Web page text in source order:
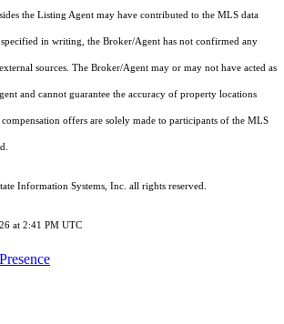
the Listing Agent may have contributed to the MLS data
specified in writing, the Broker/Agent has not confirmed any
sources. The Broker/Agent may or may not have acted as
and cannot guarantee the accuracy of property locations
offers are solely made to participants of the MLS
Information Systems, Inc. all rights reserved.
at 2:41 PM UTC